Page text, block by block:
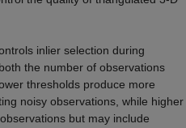
inlier selection during
the number of observations
thresholds produce more
noisy observations, while higher
but may include